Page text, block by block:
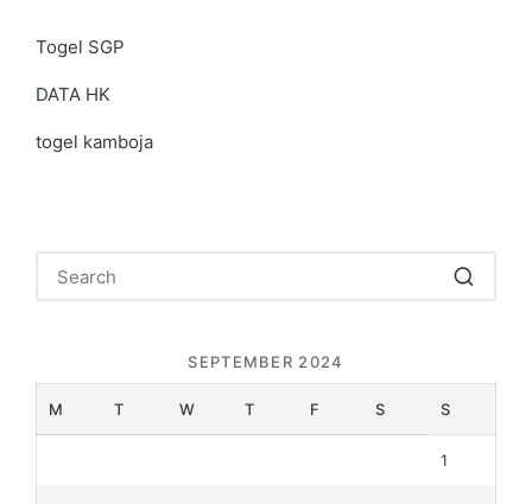
Togel SGP
DATA HK
togel kamboja
SEPTEMBER 2024
M T W T F S S
1